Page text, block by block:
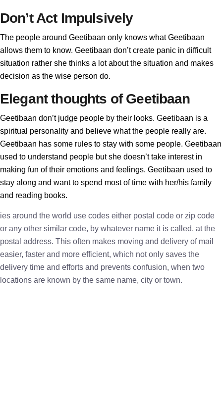
Don’t Act Impulsively
The people around Geetibaan only knows what Geetibaan
allows them to know. Geetibaan don’t create panic in difficult
situation rather she thinks a lot about the situation and makes
decision as the wise person do.
Elegant thoughts of Geetibaan
Geetibaan don’t judge people by their looks. Geetibaan is a
spiritual personality and believe what the people really are.
Geetibaan has some rules to stay with some people. Geetibaan
used to understand people but she doesn’t take interest in
making fun of their emotions and feelings. Geetibaan used to
stay along and want to spend most of time with her/his family
and reading books.
ies around the world use codes either postal code or zip code
or any other similar code, by whatever name it is called, at the
postal address. This often makes moving and delivery of mail
easier, faster and more efficient, which not only saves the
delivery time and efforts and prevents confusion, when two
locations are known by the same name, city or town.